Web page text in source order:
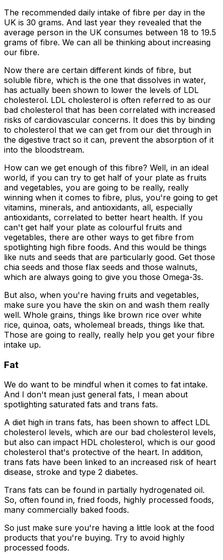
The recommended daily intake of fibre per day in the
UK is 30 grams. And last year they revealed that the
average person in the UK consumes between 18 to 19.5
grams of fibre. We can all be thinking about increasing
our fibre.
Now there are certain different kinds of fibre, but
soluble fibre, which is the one that dissolves in water,
has actually been shown to lower the levels of LDL
cholesterol. LDL cholesterol is often referred to as our
bad cholesterol that has been correlated with increased
risks of cardiovascular concerns. It does this by binding
to cholesterol that we can get from our diet through in
the digestive tract so it can, prevent the absorption of it
into the bloodstream.
How can we get enough of this fibre? Well, in an ideal
world, if you can try to get half of your plate as fruits
and vegetables, you are going to be really, really
winning when it comes to fibre, plus, you're going to get
vitamins, minerals, and antioxidants, all, especially
antioxidants, correlated to better heart health. If you
can't get half your plate as colourful fruits and
vegetables, there are other ways to get fibre from
spotlighting high fibre foods. And this would be things
like nuts and seeds that are particularly good. Get those
chia seeds and those flax seeds and those walnuts,
which are always going to give you those Omega-3s.
But also, when you're having fruits and vegetables,
make sure you have the skin on and wash them really
well. Whole grains, things like brown rice over white
rice, quinoa, oats, wholemeal breads, things like that.
Those are going to really, really help you get your fibre
intake up.
Fat
We do want to be mindful when it comes to fat intake.
And I don't mean just general fats, I mean about
spotlighting saturated fats and trans fats.
A diet high in trans fats, has been shown to affect LDL
cholesterol levels, which are our bad cholesterol levels,
but also can impact HDL cholesterol, which is our good
cholesterol that's protective of the heart. In addition,
trans fats have been linked to an increased risk of heart
disease, stroke and type 2 diabetes.
Trans fats can be found in partially hydrogenated oil.
So, often found in, fried foods, highly processed foods,
many commercially baked foods.
So just make sure you're having a little look at the food
products that you're buying. Try to avoid highly
processed foods.